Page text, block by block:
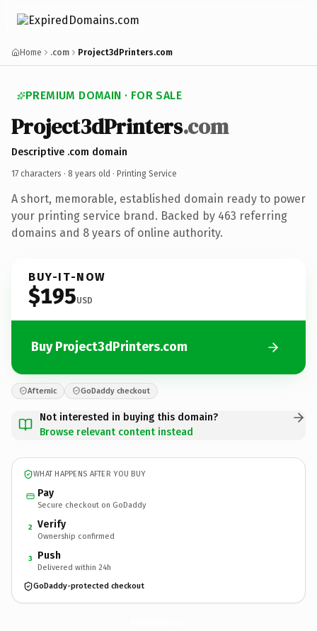
Home .com Project3dPrinters.com
PREMIUM DOMAIN · FOR SALE
Project3dPrinters.com
Descriptive .com domain
17 characters · 8 years old · Printing Service
A short, memorable, established domain ready to power
your printing service brand. Backed by 463 referring
domains and 8 years of online authority.
BUY-IT-NOW
$195USD
Buy Project3dPrinters.com
Afternic GoDaddy checkout
Not interested in buying this domain?
Browse relevant content instead
WHAT HAPPENS AFTER YOU BUY
Pay
Secure checkout on GoDaddy
2 Verify
Ownership confirmed
3 Push
Delivered within 24h
GoDaddy-protected checkout